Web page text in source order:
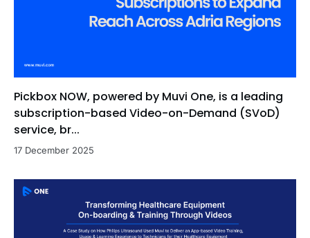
Pickbox NOW, powered by Muvi One, is a leading
subscription-based Video-on-Demand (SVoD)
service, br...
17 December 2025